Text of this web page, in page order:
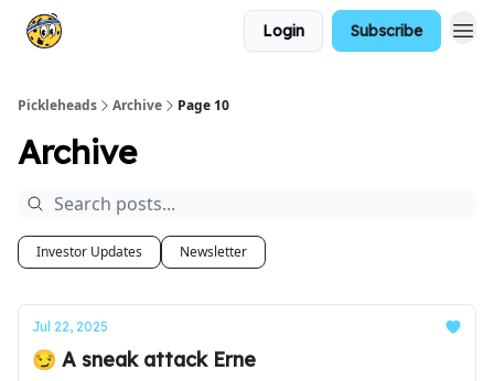
Login Subscribe
Pickleheads Archive Page 10
Archive
Investor Updates Newsletter
Jul 22, 2025
😏 A sneak attack Erne